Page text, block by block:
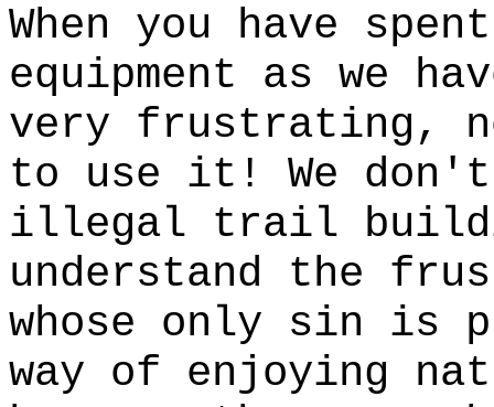
When you have
equipment as we
very frustrating,
to use it! We
illegal trail
understand the
whose only sin is
way of enjoying